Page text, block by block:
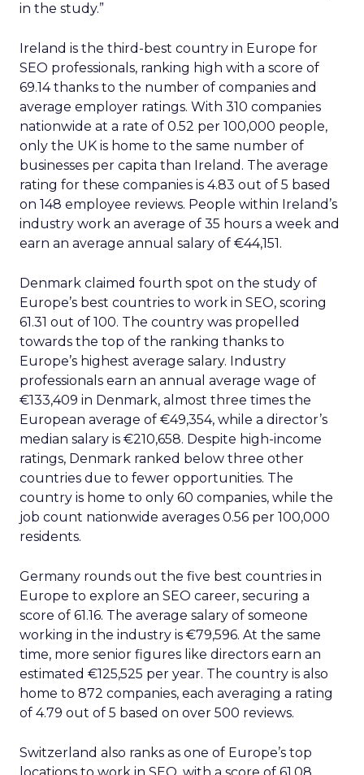
in the study.”
Ireland is the third-best country in Europe for
SEO professionals, ranking high with a score of
69.14 thanks to the number of companies and
average employer ratings. With 310 companies
nationwide at a rate of 0.52 per 100,000 people,
only the UK is home to the same number of
businesses per capita than Ireland. The average
rating for these companies is 4.83 out of 5 based
on 148 employee reviews. People within Ireland’s
industry work an average of 35 hours a week and
earn an average annual salary of €44,151.
Denmark claimed fourth spot on the study of
Europe’s best countries to work in SEO, scoring
61.31 out of 100. The country was propelled
towards the top of the ranking thanks to
Europe’s highest average salary. Industry
professionals earn an annual average wage of
€133,409 in Denmark, almost three times the
European average of €49,354, while a director’s
median salary is €210,658. Despite high-income
ratings, Denmark ranked below three other
countries due to fewer opportunities. The
country is home to only 60 companies, while the
job count nationwide averages 0.56 per 100,000
residents.
Germany rounds out the five best countries in
Europe to explore an SEO career, securing a
score of 61.16. The average salary of someone
working in the industry is €79,596. At the same
time, more senior figures like directors earn an
estimated €125,525 per year. The country is also
home to 872 companies, each averaging a rating
of 4.79 out of 5 based on over 500 reviews.
Switzerland also ranks as one of Europe’s top